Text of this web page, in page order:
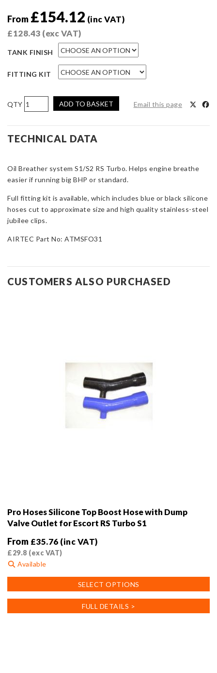
From £154.12 (inc VAT)
£128.43 (exc VAT)
TANK FINISH
FITTING KIT
AIRTEC
Motorsport
Oil
Separator
Turbo
S1
S2
quantity
ADD TO BASKET Email this page
TECHNICAL DATA
Oil Breather system S1/S2 RS Turbo. Helps engine breathe
easier if running big BHP or standard.
Full fitting kit is available, which includes blue or black silicone
hoses cut to approximate size and high quality stainless-steel
jubilee clips.
AIRTEC Part No: ATMSFO31
CUSTOMERS ALSO PURCHASED
Pro Hoses Silicone Top Boost Hose with Dump
Valve Outlet for Escort RS Turbo S1
From £35.76 (inc VAT)
£29.8 (exc VAT)
Available
SELECT OPTIONS
product
multiple
FULL DETAILS >